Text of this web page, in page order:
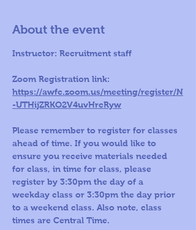
About the event
Instructor: Recruitment staff
Zoom Registration link:
https://awfc.zoom.us/meeting/register/N
-UTHijZRKO2V4uvHrcRyw
Please remember to register for classes
ahead of time. If you would like to
ensure you receive materials needed
for class, in time for class, please
register by 3:30pm the day of a
weekday class or 3:30pm the day prior
to a weekend class. Also note, class
times are Central Time.